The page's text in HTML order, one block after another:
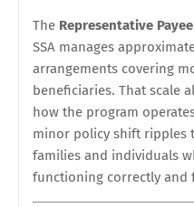
The Representative
SSA manages
arrangements covering
beneficiaries. That scale
how the program
minor policy shift ripples
families and individuals
functioning correctly and